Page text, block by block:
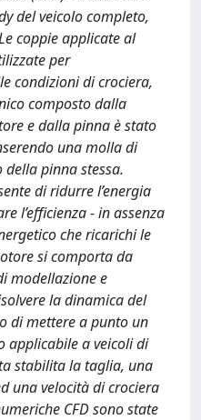
del veicolo completo,
coppie applicate al
per
condizioni di crociera,
composto dalla
e dalla pinna è stato
una molla di
pinna stessa.
di ridurre l’energia
l’efficienza - in assenza
che ricarichi le
si comporta da
modellazione e
la dinamica del
di mettere a punto un
applicabile a veicoli di
stabilita la taglia, una
una velocità di crociera
CFD sono state